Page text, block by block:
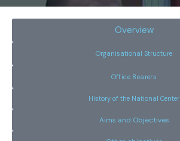
Overview
Organisational Structure
Office Bearers
History of the National Center
Aims and Objectives